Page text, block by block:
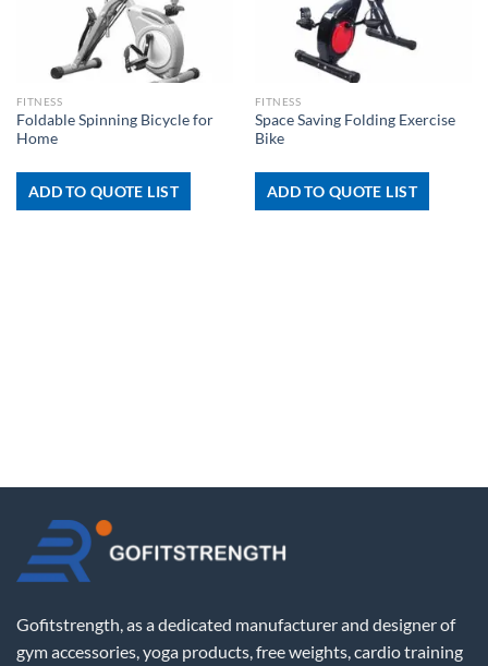
FITNESS
Foldable Spinning Bicycle for
Home
ADD TO QUOTE LIST
FITNESS
Space Saving Folding Exercise
Bike
ADD TO QUOTE LIST
Gofitstrength, as a dedicated manufacturer and designer of
gym accessories, yoga products, free weights, cardio training